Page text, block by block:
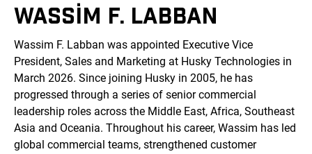
WASSIM F. LABBAN
Wassim F. Labban was appointed Executive Vice
President, Sales and Marketing at Husky Technologies in
March 2026. Since joining Husky in 2005, he has
progressed through a series of senior commercial
leadership roles across the Middle East, Africa, Southeast
Asia and Oceania. Throughout his career, Wassim has led
global commercial teams, strengthened customer